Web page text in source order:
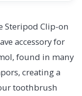
Steripod Clip-on
accessory for
found in many
creating a
toothbrush